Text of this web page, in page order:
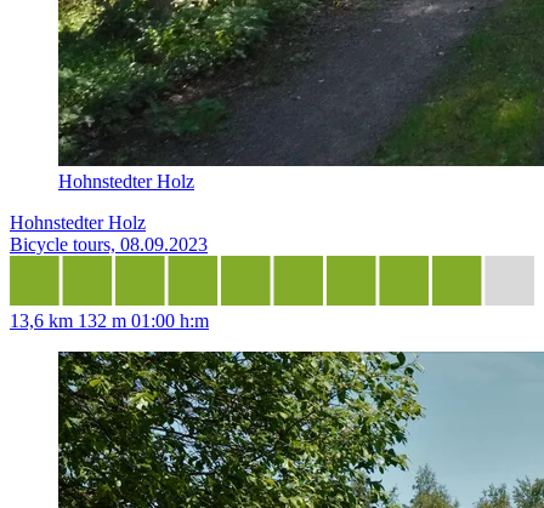
Hohnstedter Holz
Hohnstedter Holz
Bicycle tours, 08.09.2023
13,6 km 132 m 01:00 h:m